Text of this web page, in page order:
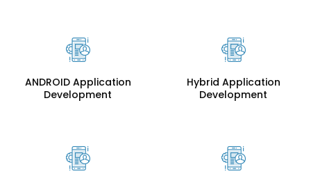
ANDROID Application
Development
Hybrid Application
Development